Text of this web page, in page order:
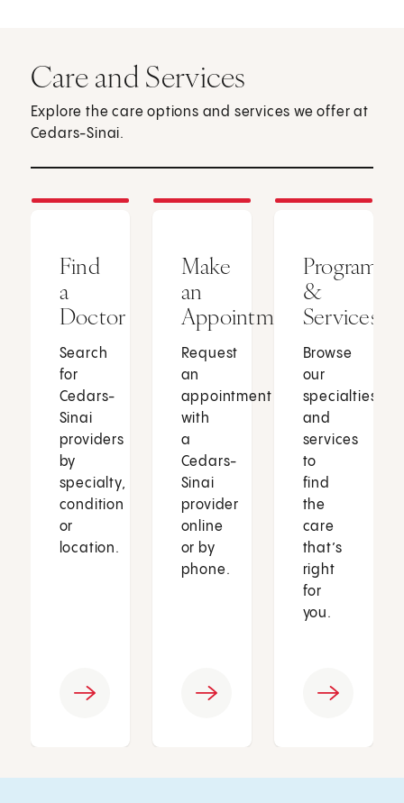
Care and Services
Explore the care options and services we offer at
Cedars-Sinai.
Find
a
Doctor
Search
for
Cedars-
Sinai
providers
by
specialty,
condition
or
location.
Make
an
Appointment
Request
an
appointment
with
a
Cedars-
Sinai
provider
online
or by
phone.
Programs
&
Services
Browse
our
specialties
and
services
to
find
the
care
that’s
right
for
you.